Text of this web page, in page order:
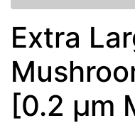
Extra
[0.2 µm